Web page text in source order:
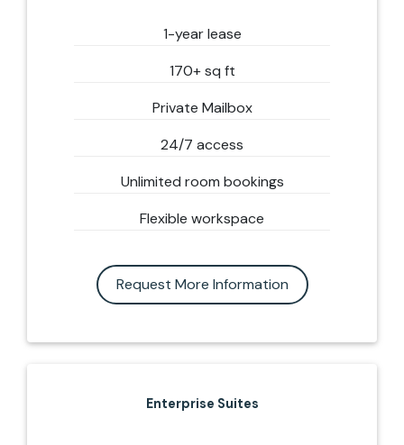
1-year lease
170+ sq ft
Private Mailbox
24/7 access
Unlimited room bookings
Flexible workspace
Request More Information
Enterprise Suites